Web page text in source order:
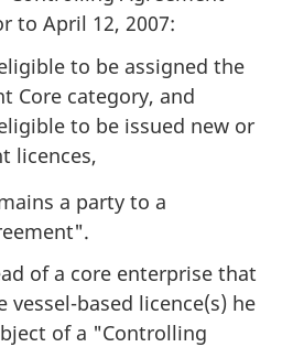
to April 12, 2007:
to be assigned the
Core category, and
to be issued new or
licences,
a party to a
of a core enterprise that
vessel-based licence(s) he
of a "Controlling